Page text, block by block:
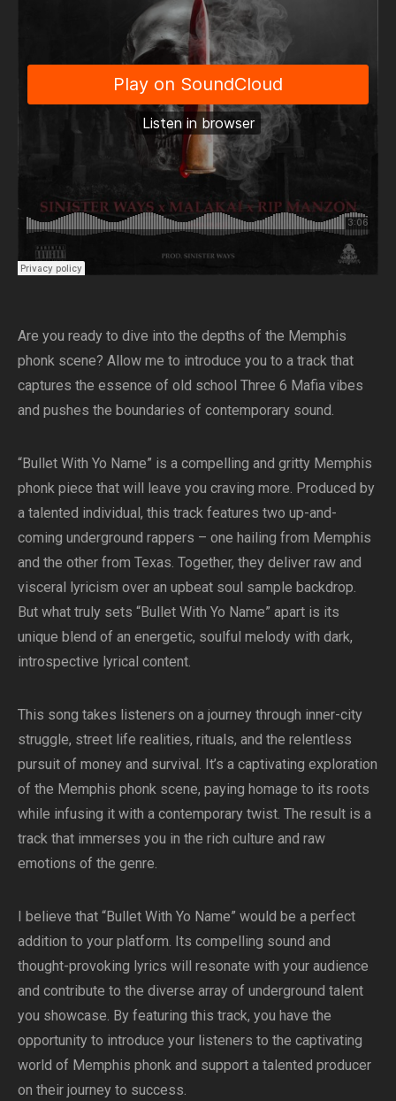
Are you ready to dive into the depths of the Memphis
phonk scene? Allow me to introduce you to a track that
captures the essence of old school Three 6 Mafia vibes
and pushes the boundaries of contemporary sound.
“Bullet With Yo Name” is a compelling and gritty Memphis
phonk piece that will leave you craving more. Produced by
a talented individual, this track features two up-and-
coming underground rappers – one hailing from Memphis
and the other from Texas. Together, they deliver raw and
visceral lyricism over an upbeat soul sample backdrop.
But what truly sets “Bullet With Yo Name” apart is its
unique blend of an energetic, soulful melody with dark,
introspective lyrical content.
This song takes listeners on a journey through inner-city
struggle, street life realities, rituals, and the relentless
pursuit of money and survival. It’s a captivating exploration
of the Memphis phonk scene, paying homage to its roots
while infusing it with a contemporary twist. The result is a
track that immerses you in the rich culture and raw
emotions of the genre.
I believe that “Bullet With Yo Name” would be a perfect
addition to your platform. Its compelling sound and
thought-provoking lyrics will resonate with your audience
and contribute to the diverse array of underground talent
you showcase. By featuring this track, you have the
opportunity to introduce your listeners to the captivating
world of Memphis phonk and support a talented producer
on their journey to success.